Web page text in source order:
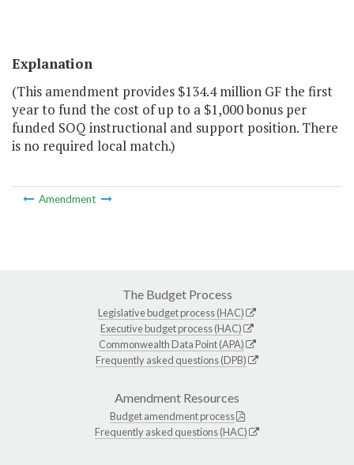
Explanation
(This amendment provides $134.4 million GF the first
year to fund the cost of up to a $1,000 bonus per
funded SOQ instructional and support position. There
is no required local match.)
Amendment
The Budget Process
Legislative budget process (HAC)
Executive budget process (HAC)
Commonwealth Data Point (APA)
Frequently asked questions (DPB)
Amendment Resources
Budget amendment process
Frequently asked questions (HAC)